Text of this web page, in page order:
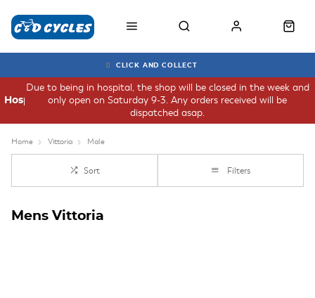
CLICK AND COLLECT
Due to being in hospital, the shop will be closed in the week and
only open on Saturday 9-3. Any orders received will be
dispatched asap.
Hospital
Home Vittoria Male
Sort Filters
Mens Vittoria